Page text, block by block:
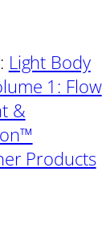
Light Body
1: Flow
&
Products